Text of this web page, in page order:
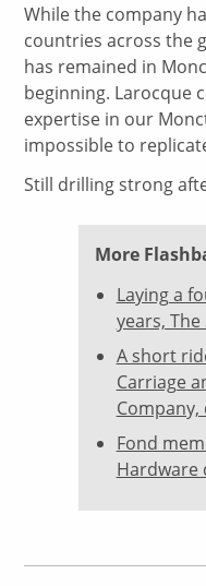
While the company
countries across the
has remained in
beginning. Larocque
expertise in our
impossible to
Still drilling strong
More
Laying a
years,
A short
Carriage
Company,
Fond
Hardware